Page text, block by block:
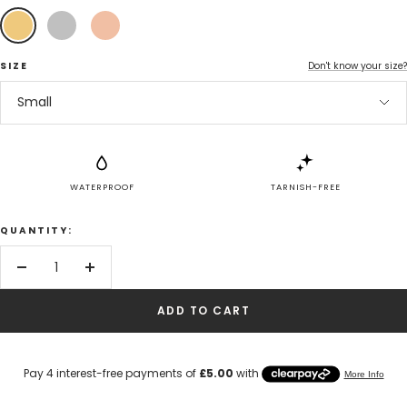
Gold Silver
Rose
Gold
SIZE Don't know your size?
Small
WATERPROOF TARNISH-FREE
QUANTITY:
Decrease
Increase
ADD TO CART